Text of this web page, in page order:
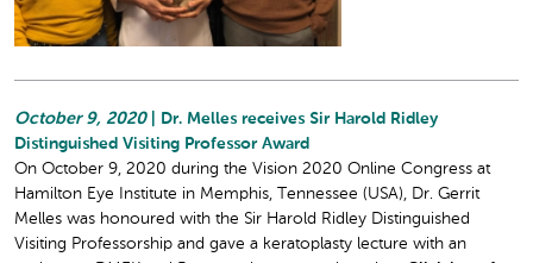
October 9, 2020
| Dr. Melles receives Sir Harold Ridley
Distinguished Visiting Professor Award
On October 9, 2020 during the Vision 2020 Online Congress at
Hamilton Eye Institute in Memphis, Tennessee (USA), Dr. Gerrit
Melles was honoured with the Sir Harold Ridley Distinguished
Visiting Professorship and gave a keratoplasty lecture with an